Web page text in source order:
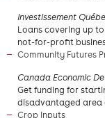
Investissement
Loans covering up
not-for-profit
Community Futures
Canada Economic
Get funding for
disadvantaged area
Crop Inputs